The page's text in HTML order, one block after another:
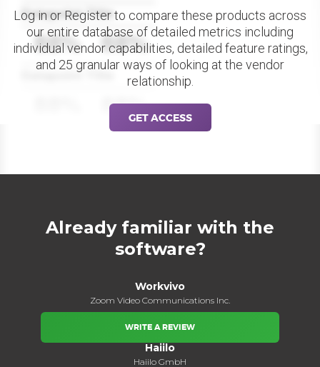
Datapoint Title
88% 88%
Datapoint Title
88%
Log in or Register to compare these products across
our entire database of detailed metrics including
individual vendor capabilities, detailed feature ratings,
and 25 granular ways of looking at the vendor
relationship.
GET ACCESS
Already familiar with the
software?
Workvivo
Zoom Video Communications Inc.
WRITE A REVIEW
Haiilo
Haiilo GmbH